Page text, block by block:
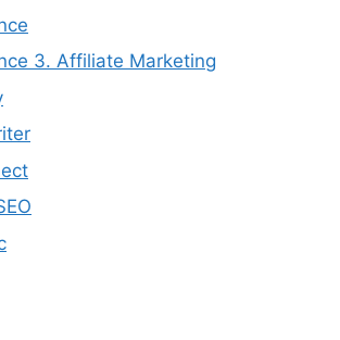
3. Affiliate Marketing